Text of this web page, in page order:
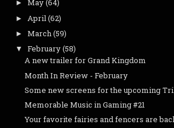
► May(64)
► April(62)
► March(59)
▼ February(58)
A new trailer for Grand Kingdom
Month In Review - February
Some new screens for the upcoming
Memorable Music in Gaming #21
Your favorite fairies and fencers are